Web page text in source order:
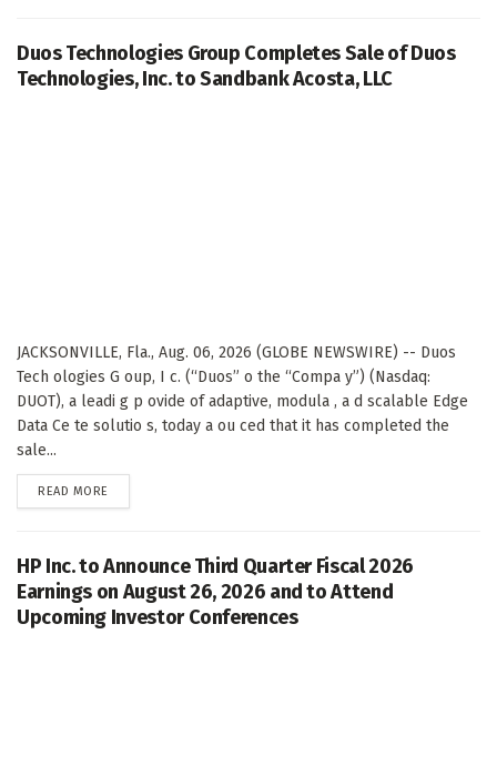
Duos Technologies Group Completes Sale of Duos
Technologies, Inc. to Sandbank Acosta, LLC
JACKSONVILLE, Fla., Aug. 06, 2026 (GLOBE NEWSWIRE) -- Duos
Tech ologies G oup, I c. (“Duos” o the “Compa y”) (Nasdaq:
DUOT), a leadi g p ovide of adaptive, modula , a d scalable Edge
Data Ce te solutio s, today a ou ced that it has completed the
sale...
READ MORE
HP Inc. to Announce Third Quarter Fiscal 2026
Earnings on August 26, 2026 and to Attend
Upcoming Investor Conferences